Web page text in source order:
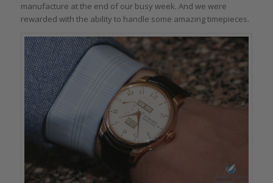
manufacture at the end of our busy week. And we were
rewarded with the ability to handle some amazing timepieces.